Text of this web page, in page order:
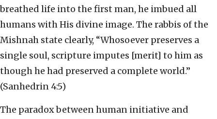
breathed life into the first man, he imbued all
humans with His divine image. The rabbis of the
Mishnah state clearly, “Whosoever preserves a
single soul, scripture imputes [merit] to him as
though he had preserved a complete world.”
(Sanhedrin 4:5)
The paradox between human initiative and